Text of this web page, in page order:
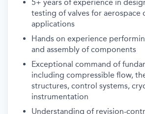
5+ years of experience in
testing of valves for aerospace
applications
Hands on experience
and assembly of components
Exceptional command of
including compressible flow,
structures, control systems,
instrumentation
Understanding of revision-